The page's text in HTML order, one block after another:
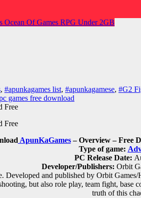
Ocean Of Games RPG Under 2GB
, #apunkagames list, #apunkagamese, #G2
games free download
ApunKaGames– Overview – Free
Type of game:
PC Release Date:
Developer/Publishers: Orbit
Developed and published by Orbit
but also role play, team fight,
truth of this